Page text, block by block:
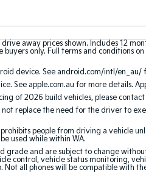
away prices shown. Includes 12
only. Full terms and
device. See android.com/intl/
See apple.com.au for more details.
of 2026 build vehicles, please
replace the need for the driver to
people from driving a vehicle
used while within WA.
grade and are subject to change
control, vehicle status monitoring,
all phones will be compatible with